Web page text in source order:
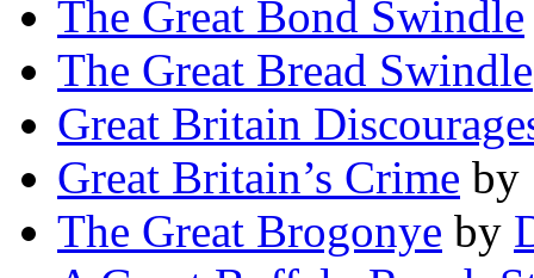
The Great Bond Swindle
The Great Bread Swindle
Great Britain
Great Britain’s Crime by
The Great Brogonye by